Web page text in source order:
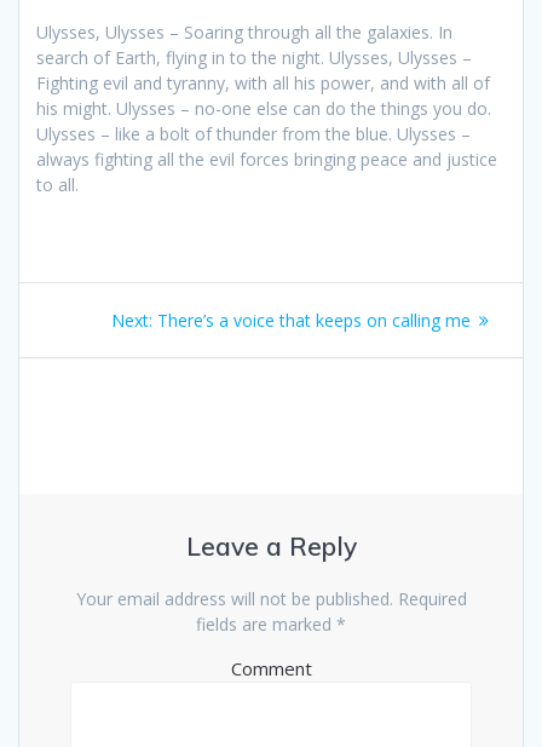
Ulysses, Ulysses – Soaring through all the galaxies. In
search of Earth, flying in to the night. Ulysses, Ulysses –
Fighting evil and tyranny, with all his power, and with all of
his might. Ulysses – no-one else can do the things you do.
Ulysses – like a bolt of thunder from the blue. Ulysses –
always fighting all the evil forces bringing peace and justice
to all.
Next: There’s a voice that keeps on calling me
Leave a Reply
Your email address will not be published. Required
fields are marked *
Comment